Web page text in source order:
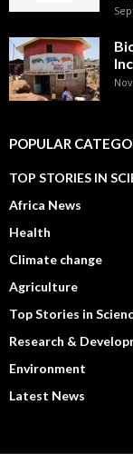
POPULAR
TOP STORIES IN
Africa News
Health
Climate change
Agriculture
Top Stories in
Research &
Environment
Latest News